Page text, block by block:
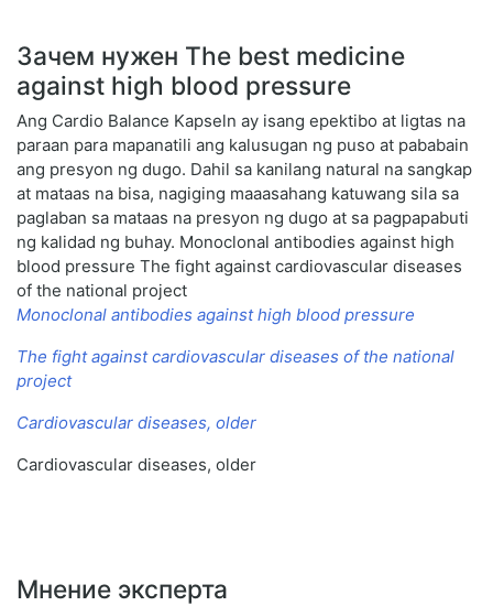
Зачем нужен The best medicine
against high blood pressure
Ang Cardio Balance Kapseln ay isang epektibo at ligtas na
paraan para mapanatili ang kalusugan ng puso at pababain
ang presyon ng dugo. Dahil sa kanilang natural na sangkap
at mataas na bisa, nagiging maaasahang katuwang sila sa
paglaban sa mataas na presyon ng dugo at sa pagpapabuti
ng kalidad ng buhay. Monoclonal antibodies against high
blood pressure The fight against cardiovascular diseases
of the national project
Monoclonal antibodies against high blood pressure
The fight against cardiovascular diseases of the national
project
Cardiovascular diseases, older
Cardiovascular diseases, older
Мнение эксперта